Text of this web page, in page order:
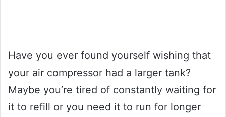
Have you ever found yourself wishing that
your air compressor had a larger tank?
Maybe you’re tired of constantly waiting for
it to refill or you need it to run for longer